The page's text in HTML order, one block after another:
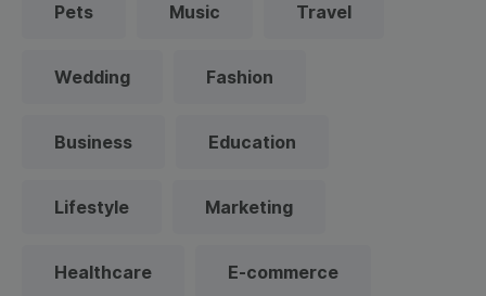
Pets Music Travel
Wedding Fashion
Business Education
Lifestyle Marketing
Healthcare E-commerce